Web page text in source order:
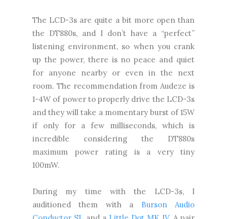
The LCD-3s are quite a bit more open than
the DT880s, and I don’t have a “perfect”
listening environment, so when you crank
up the power, there is no peace and quiet
for anyone nearby or even in the next
room. The recommendation from Audeze is
1-4W of power to properly drive the LCD-3s
and they will take a momentary burst of 15W
if only for a few milliseconds, which is
incredible considering the DT880s
maximum power rating is a very tiny
100mW.
During my time with the LCD-3s, I
auditioned them with a Burson Audio